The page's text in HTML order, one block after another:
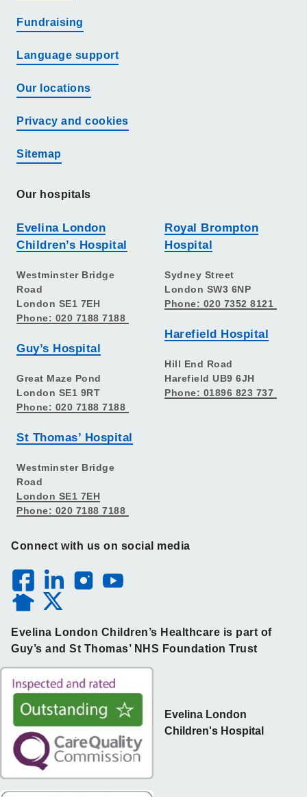
Fundraising
Language support
Our locations
Privacy and cookies
Sitemap
Our hospitals
Evelina London
Children’s Hospital
Westminster Bridge
Road
London SE1 7EH
Phone: 020 7188 7188
Guy’s Hospital
Great Maze Pond
London SE1 9RT
Phone: 020 7188 7188
St Thomas’ Hospital
Westminster Bridge
Road
London SE1 7EH
Phone: 020 7188 7188
Royal Brompton
Hospital
Sydney Street
London SW3 6NP
Phone: 020 7352 8121
Harefield Hospital
Hill End Road
Harefield UB9 6JH
Phone: 01896 823 737
Connect with us on social media
Evelina London Children’s Healthcare is part of
Guy’s and St Thomas’ NHS Foundation Trust
Evelina London
Children's Hospital